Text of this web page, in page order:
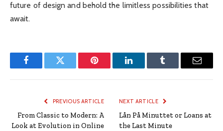
future of design and behold the limitless possibilities that
await.
FacebookTwitter Pinterest LinkedInTumblr Email
PREVIOUS ARTICLE
From Classic to Modern: A
Look at Evolution in Online
NEXT ARTICLE
Lån På Minuttet or Loans at
the Last Minute